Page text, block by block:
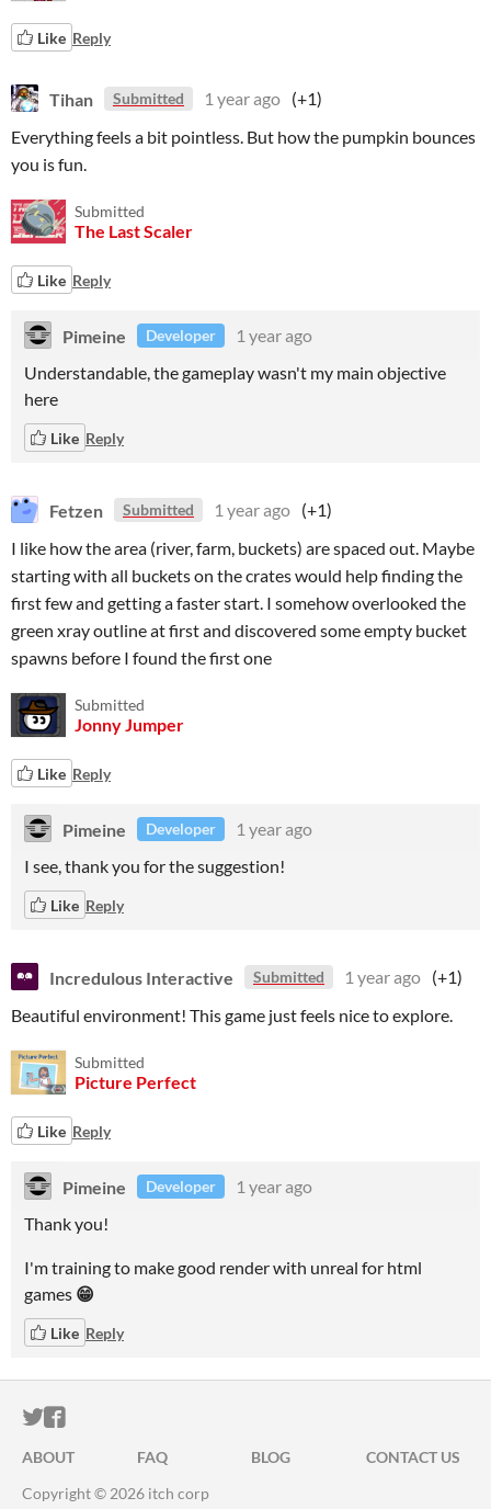
Like Reply
Tihan Submitted 1 year ago (+1)
Everything feels a bit pointless. But how the pumpkin bounces
you is fun.
Submitted
The Last Scaler
Like Reply
Pimeine Developer
1 year ago
Understandable, the gameplay wasn't my main objective
here
Like Reply
Fetzen Submitted 1 year ago (+1)
I like how the area (river, farm, buckets) are spaced out. Maybe
starting with all buckets on the crates would help finding the
first few and getting a faster start. I somehow overlooked the
green xray outline at first and discovered some empty bucket
spawns before I found the first one
Submitted
Jonny Jumper
Like Reply
Pimeine Developer
1 year ago
I see, thank you for the suggestion!
Like Reply
Incredulous Interactive Submitted 1 year ago (+1)
Beautiful environment! This game just feels nice to explore.
Submitted
Picture Perfect
Like Reply
Pimeine Developer
1 year ago
Thank you!
I'm training to make good render with unreal for html
games 😁
Like Reply
ITCH.IO ON TWITTER
ITCH.IO ON FACEBOOK
ABOUT FAQ BLOG
CONTACT US
Copyright © 2026 itch corp